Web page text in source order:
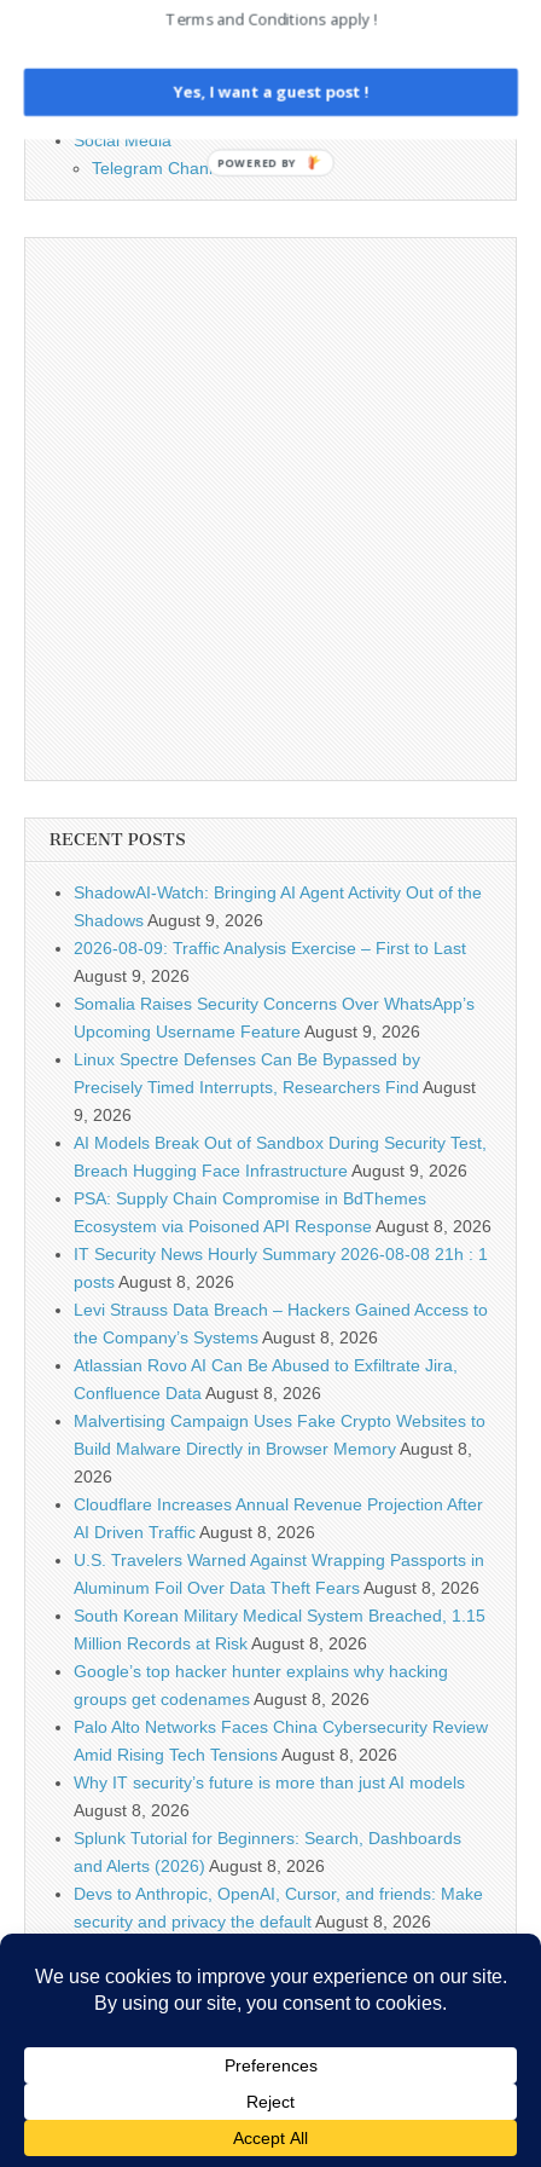
Cookie Policy
Opt-out preferences
Privacy Policy
Social Media
Telegram Channel
RECENT POSTS
ShadowAI-Watch: Bringing AI Agent Activity Out of the
ShadowsAugust 9, 2026
2026-08-09: Traffic Analysis Exercise – First to Last
August 9, 2026
Somalia Raises Security Concerns Over WhatsApp’s
Upcoming Username FeatureAugust 9, 2026
Linux Spectre Defenses Can Be Bypassed by
Precisely Timed Interrupts, Researchers Find August
9, 2026
AI Models Break Out of Sandbox During Security Test,
Breach Hugging Face InfrastructureAugust 9, 2026
PSA: Supply Chain Compromise in BdThemes
Ecosystem via Poisoned API ResponseAugust 8, 2026
IT Security News Hourly Summary 2026-08-08 21h : 1
postsAugust 8, 2026
Levi Strauss Data Breach – Hackers Gained Access to
the Company’s SystemsAugust 8, 2026
Atlassian Rovo AI Can Be Abused to Exfiltrate Jira,
Confluence DataAugust 8, 2026
Malvertising Campaign Uses Fake Crypto Websites to
Build Malware Directly in Browser MemoryAugust 8,
2026
Cloudflare Increases Annual Revenue Projection After
AI Driven TrafficAugust 8, 2026
U.S. Travelers Warned Against Wrapping Passports in
Aluminum Foil Over Data Theft FearsAugust 8, 2026
South Korean Military Medical System Breached, 1.15
Million Records at RiskAugust 8, 2026
Google’s top hacker hunter explains why hacking
groups get codenamesAugust 8, 2026
Palo Alto Networks Faces China Cybersecurity Review
Amid Rising Tech TensionsAugust 8, 2026
Why IT security’s future is more than just AI models
August 8, 2026
Splunk Tutorial for Beginners: Search, Dashboards
and Alerts (2026) August 8, 2026
Devs to Anthropic, OpenAI, Cursor, and friends: Make
security and privacy the defaultAugust 8, 2026
Known Exploited Vulnerabilities catalogAugust 8, 2026
Critical One-Click Vulnerability in Atlassian’s Rovo AI
Copyright © 2026IT Security News. All Rights Reserved.
Terms and Conditions apply !
Yes, I want a guest post !
POWERED BY